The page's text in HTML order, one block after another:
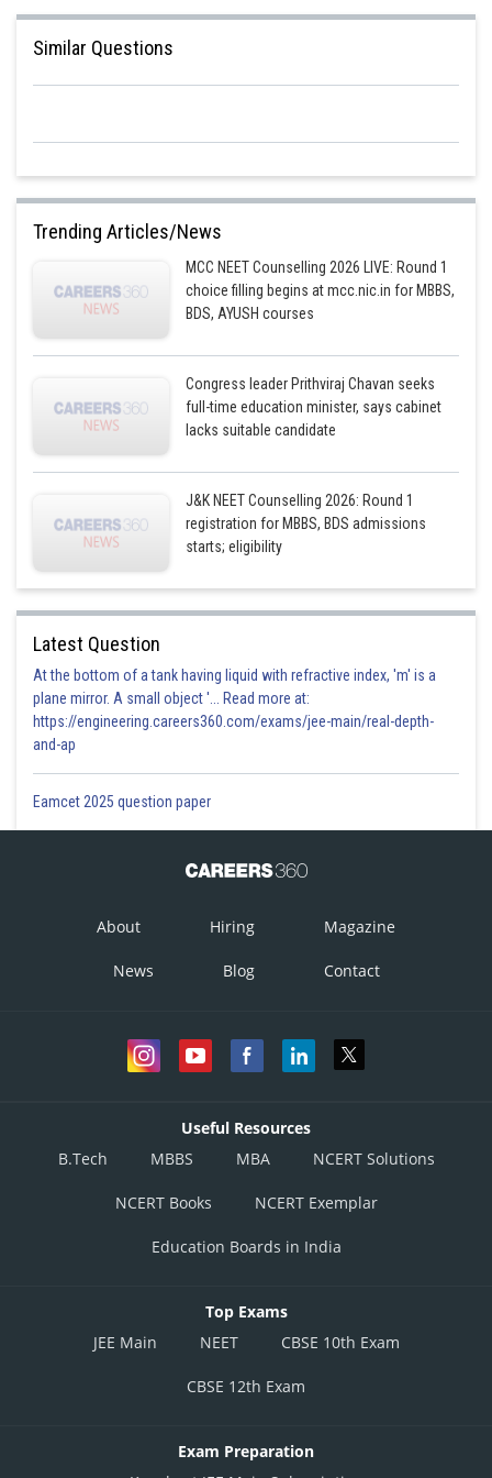
Similar Questions
Trending Articles/News
MCC NEET Counselling 2026 LIVE: Round 1
choice filling begins at mcc.nic.in for MBBS,
BDS, AYUSH courses
Congress leader Prithviraj Chavan seeks
full-time education minister, says cabinet
lacks suitable candidate
J&K NEET Counselling 2026: Round 1
registration for MBBS, BDS admissions
starts; eligibility
Latest Question
At the bottom of a tank having liquid with refractive index, 'm' is a
plane mirror. A small object '... Read more at:
https://engineering.careers360.com/exams/jee-main/real-depth-
and-ap
Eamcet 2025 question paper
About Hiring Magazine
News Blog Contact
Useful Resources
B.Tech
MBBS MBA NCERT Solutions
NCERT Books NCERT Exemplar
Education Boards in India
Top Exams
JEE Main
NEET CBSE 10th Exam
CBSE 12th Exam
Exam Preparation